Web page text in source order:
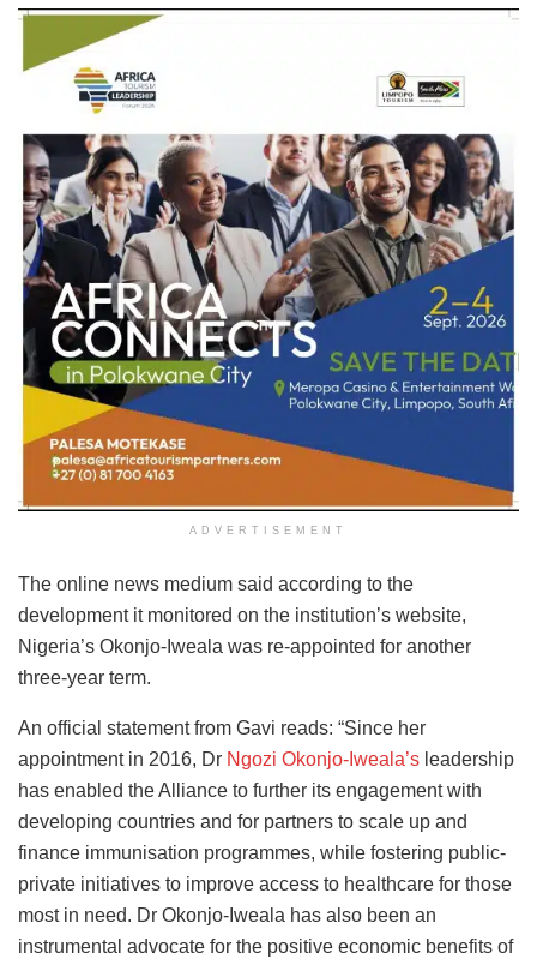
ADVERTISEMENT
The online news medium said according to the
development it monitored on the institution’s website,
Nigeria’s Okonjo-Iweala was re-appointed for another
three-year term.
An official statement from Gavi reads: “Since her
appointment in 2016, Dr Ngozi Okonjo-Iweala’s leadership
has enabled the Alliance to further its engagement with
developing countries and for partners to scale up and
finance immunisation programmes, while fostering public-
private initiatives to improve access to healthcare for those
most in need. Dr Okonjo-Iweala has also been an
instrumental advocate for the positive economic benefits of